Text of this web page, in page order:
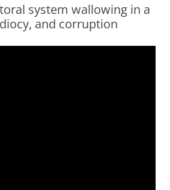
system wallowing in a
and corruption